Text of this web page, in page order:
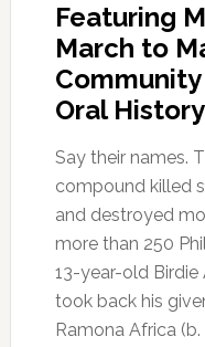
Featuring
March to
Oral
Say their names.
compound killed
and destroyed
more than 250
13-year-old Birdie
took back his
Ramona Africa